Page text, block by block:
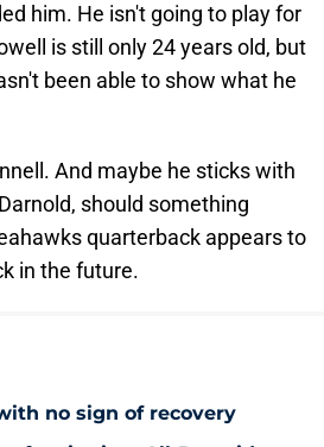
him. He isn't going to play for
is still only 24 years old, but
been able to show what he
And maybe he sticks with
should something
quarterback appears to
in the future.
no sign of recovery